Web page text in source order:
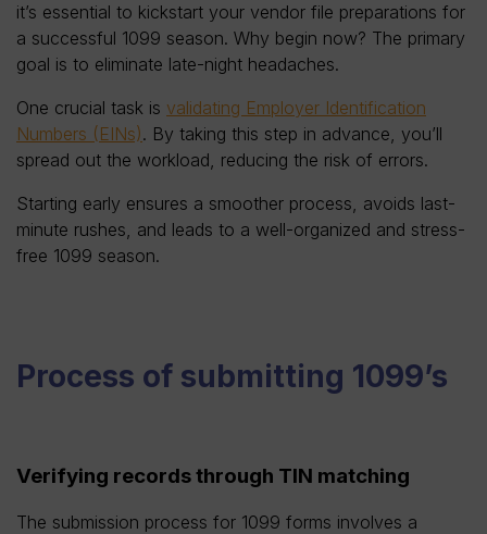
it’s essential to kickstart your vendor file preparations for
a successful 1099 season. Why begin now? The primary
goal is to eliminate late-night headaches.
One crucial task is validating Employer Identification
Numbers (EINs). By taking this step in advance, you’ll
spread out the workload, reducing the risk of errors.
Starting early ensures a smoother process, avoids last-
minute rushes, and leads to a well-organized and stress-
free 1099 season.
Process of submitting 1099’s
Verifying records through TIN matching
The submission process for 1099 forms involves a